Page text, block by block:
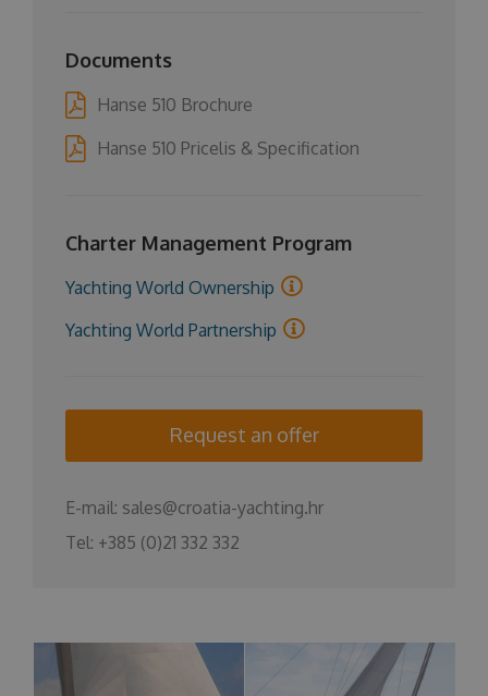
Documents
Hanse 510 Brochure
Hanse 510 Pricelis & Specification
Charter Management Program
Yachting World Ownership
Yachting World Partnership
Request an offer
E-mail: sales@croatia-yachting.hr
Tel: +385 (0)21 332 332